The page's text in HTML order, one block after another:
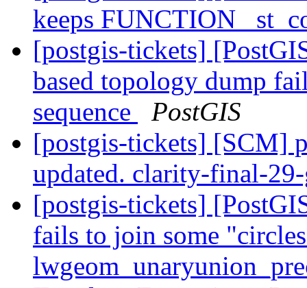
keeps FUNCTION
[postgis-tickets]
based topology dump
sequence
PostGIS
[postgis-tickets] [SCM]
updated. clarity-final-
[postgis-tickets]
fails to join some